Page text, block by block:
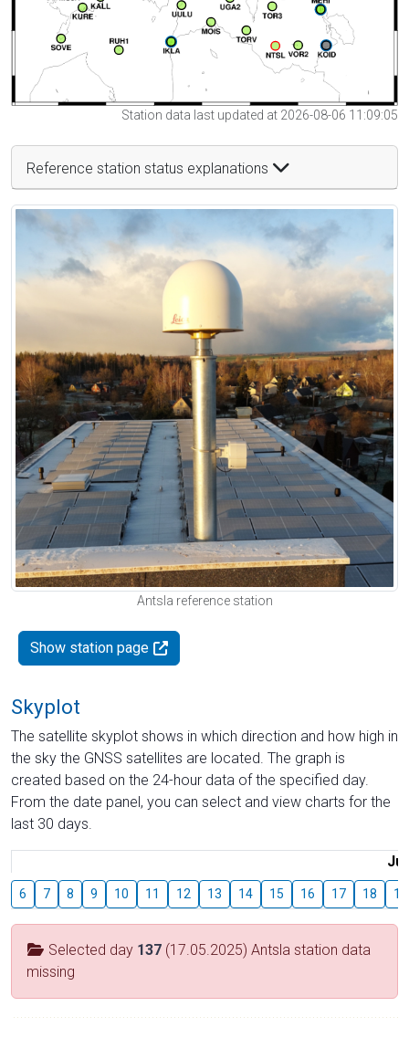
Station data last updated at 2026-08-06 11:09:05
Reference station status explanations
Antsla reference station
Show station page
Skyplot
The satellite skyplot shows in which direction and how high in
the sky the GNSS satellites are located. The graph is
created based on the 24-hour data of the specified day.
From the date panel, you can select and view charts for the
last 30 days.
6 7 8 9 10 11 12 13 14 15 16 17 18 19
Selected day 137 (17.05.2025) Antsla station data
missing